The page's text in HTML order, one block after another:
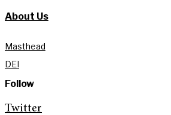
About Us
Masthead
DEI
Follow
Twitter